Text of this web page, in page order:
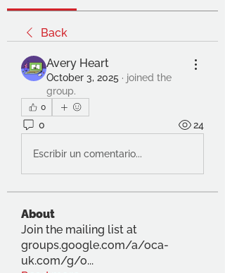
Back
Avery Heart
October 3, 2025 · joined the
group.
0
0 24
Escribir un comentario...
About
Join the mailing list at
groups.google.com/a/oca-
uk.com/g/o...